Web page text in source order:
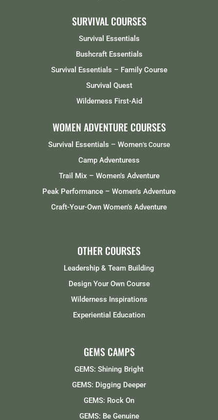
SURVIVAL COURSES
Survival Essentials
Bushcraft Essentials
Survival Essentials – Family Course
Survival Quest
Wilderness First-Aid
WOMEN ADVENTURE COURSES
Survival Essentials – Women‘s Course
Camp Adventuress
Trail Mix – Women’s Adventure
Peak Performance – Women’s Adventure
Craft-Your-Own Women’s Adventure
OTHER COURSES
Leadership & Team Building
Design Your Own Course
Wilderness Inspirations
Experiential Education
GEMS CAMPS
GEMS: Shining Bright
GEMS: Digging Deeper
GEMS: Rock On
GEMS: Be Genuine